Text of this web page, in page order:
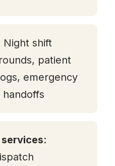
Night shift
patient
emergency
: